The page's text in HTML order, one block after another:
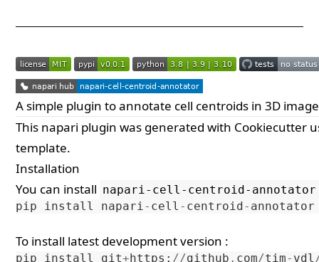
A simple plugin to annotate cell centroids in 3D
This napari plugin was generated with Cookiecutter
template.
Installation
You can install napari-cell-centroid-annotator
pip
install napari- cell - centroid- annotator
To install latest development version :
pip install git+https : //github . com/tim- vdl